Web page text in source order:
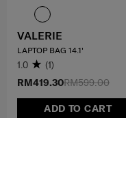
RM599.00
RM419.30
ADD TO CART
VALERIE
LAPTOP BAG 14.1'
1.0 (1)